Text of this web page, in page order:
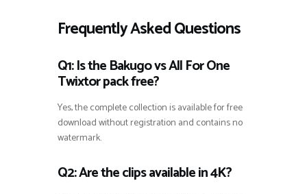
Frequently Asked Questions
Q1: Is the Bakugo vs All For One
Twixtor pack free?
Yes, the complete collection is available for free
download without registration and contains no
watermark.
Q2: Are the clips available in 4K?